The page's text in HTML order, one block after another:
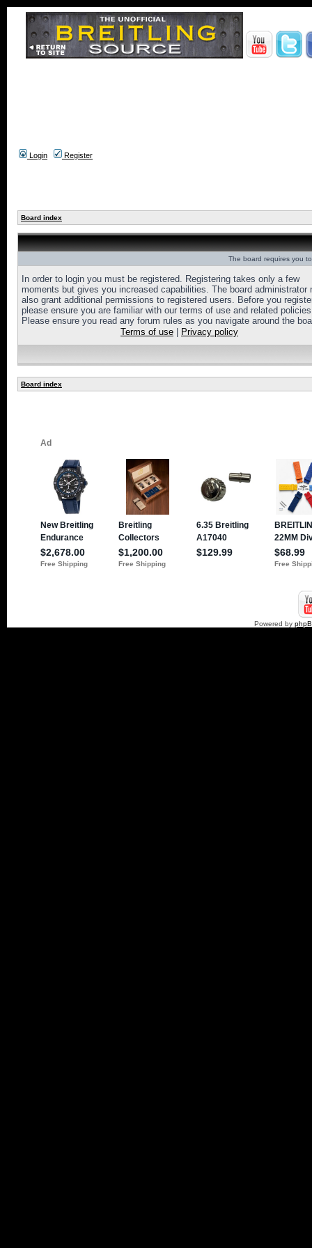
Login Register
Board index
The board requires you
In order to login you must be registered. Registering takes only a few
moments but gives you increased capabilities. The board administrator
also grant additional permissions to registered users. Before you
please ensure you are familiar with our terms of use and related
Please ensure you read any forum rules as you navigate around the
Terms of use
Privacy policy
Board index
Powered by